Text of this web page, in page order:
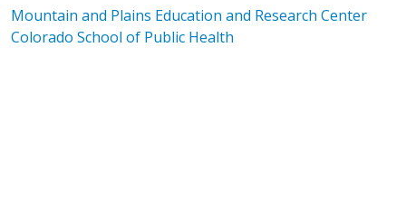
Mountain and Plains Education and Research Center
Colorado School of Public Health